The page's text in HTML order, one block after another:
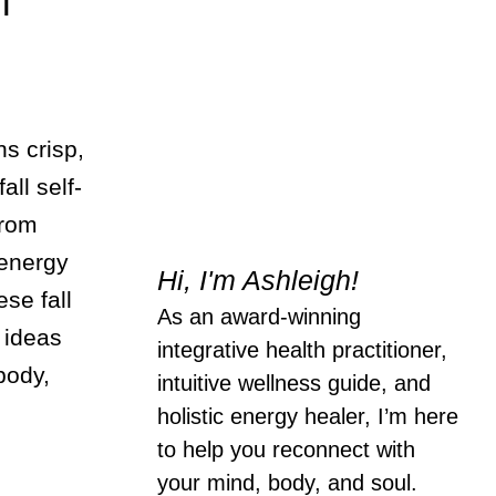
crisp,
self-
fall
Hi, I'm Ashleigh!
As an award-winning
integrative health practitioner,
intuitive wellness guide, and
holistic energy healer, I’m here
to help you reconnect with
your mind, body, and soul.